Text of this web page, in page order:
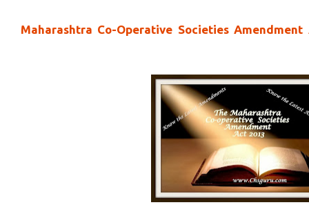
Maharashtra Co-Operative Societies